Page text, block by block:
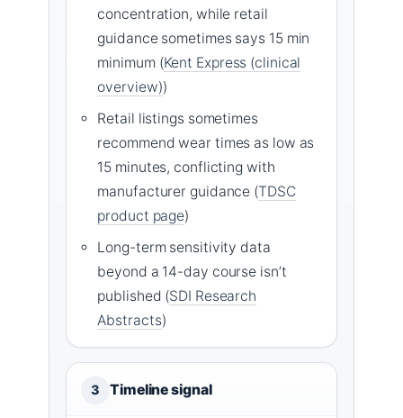
concentration, while retail
guidance sometimes says 15 min
minimum (Kent Express (clinical
overview))
Retail listings sometimes
recommend wear times as low as
15 minutes, conflicting with
manufacturer guidance (TDSC
product page)
Long-term sensitivity data
beyond a 14-day course isn’t
published (SDI Research
Abstracts)
3 Timeline signal